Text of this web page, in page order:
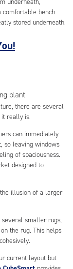
underneath,
bench
stored underneath.
there are several
really is.
can immediately
so leaving windows
of spaciousness.
designed to
illusion of a larger
smaller rugs,
the rug. This helps
current layout but